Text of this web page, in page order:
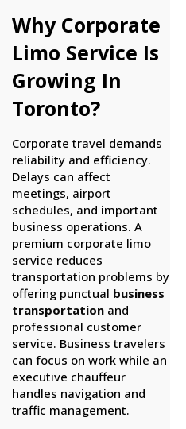
Why Corporate
Limo Service Is
Growing In
Toronto?
Corporate travel demands
reliability and efficiency.
Delays can affect
meetings, airport
schedules, and important
business operations. A
premium corporate limo
service reduces
transportation problems by
offering punctual business
transportation and
professional customer
service. Business travelers
can focus on work while an
executive chauffeur
handles navigation and
traffic management.